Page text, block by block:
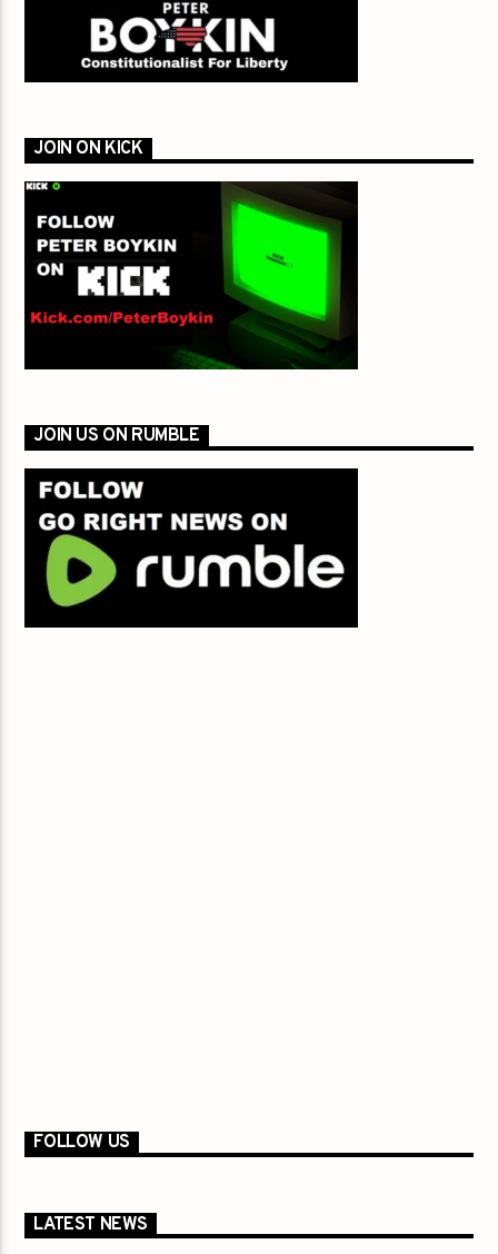
JOIN ON KICK
JOIN US ON RUMBLE
FOLLOW US
LATEST NEWS